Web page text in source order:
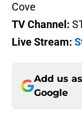
Cove
TV Channel:
Live Stream:
Add us
Google